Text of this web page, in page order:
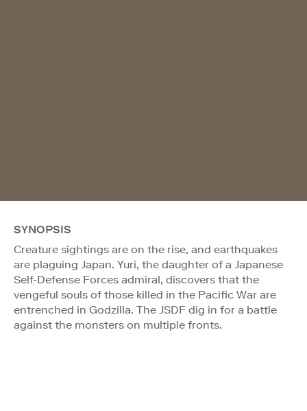
SYNOPSIS
Creature sightings are on the rise, and earthquakes
are plaguing Japan. Yuri, the daughter of a Japanese
Self-Defense Forces admiral, discovers that the
vengeful souls of those killed in the Pacific War are
entrenched in Godzilla. The JSDF dig in for a battle
against the monsters on multiple fronts.